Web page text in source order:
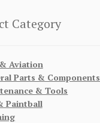
Category
Aviation
Parts & Components
& Tools
Paintball